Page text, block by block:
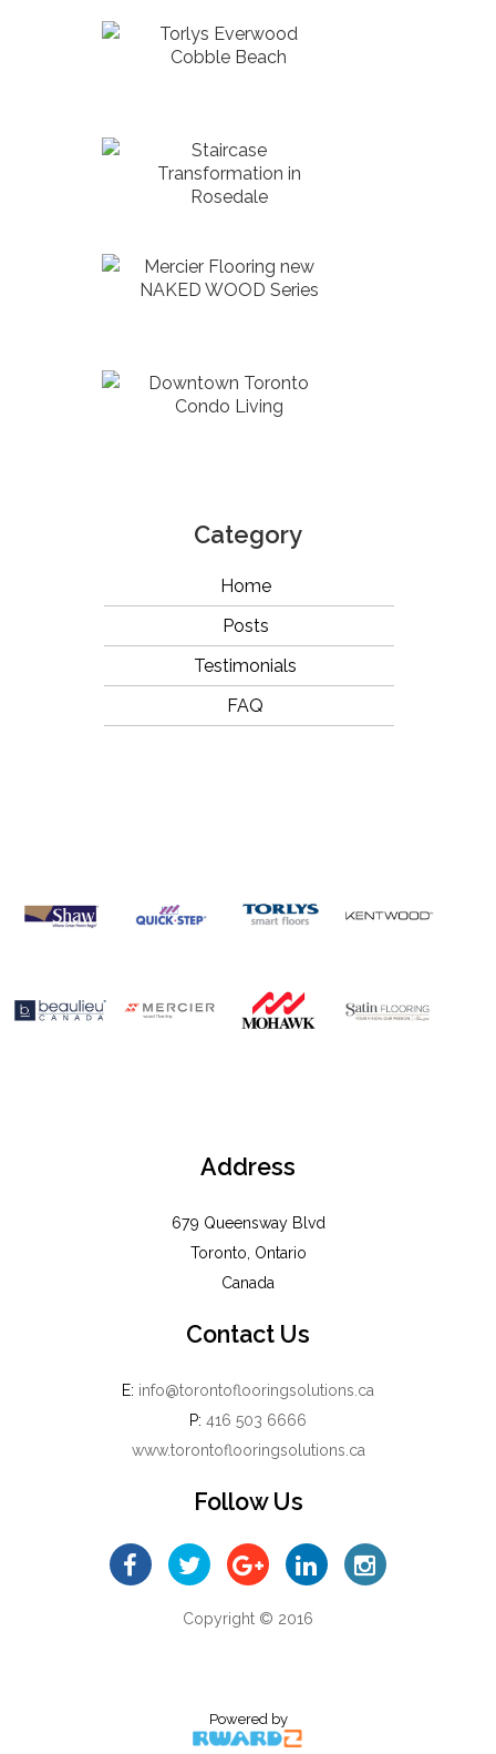
Torlys Everwood
Cobble Beach
Staircase
Transformation in
Rosedale
Mercier Flooring new
NAKED WOOD Series
Downtown Toronto
Condo Living
Category
Home
Posts
Testimonials
FAQ
Address
679 Queensway Blvd
Toronto, Ontario
Canada
Contact Us
E: info@torontoflooringsolutions.ca
P: 416 503 6666
www.torontoflooringsolutions.ca
Follow Us
Copyright © 2016
Powered by